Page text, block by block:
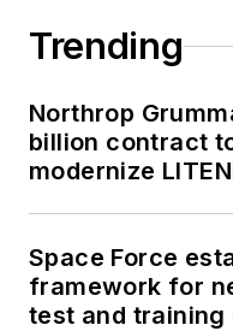
Trending
Northrop
billion contract
modernize
Space Force
framework for
test and training